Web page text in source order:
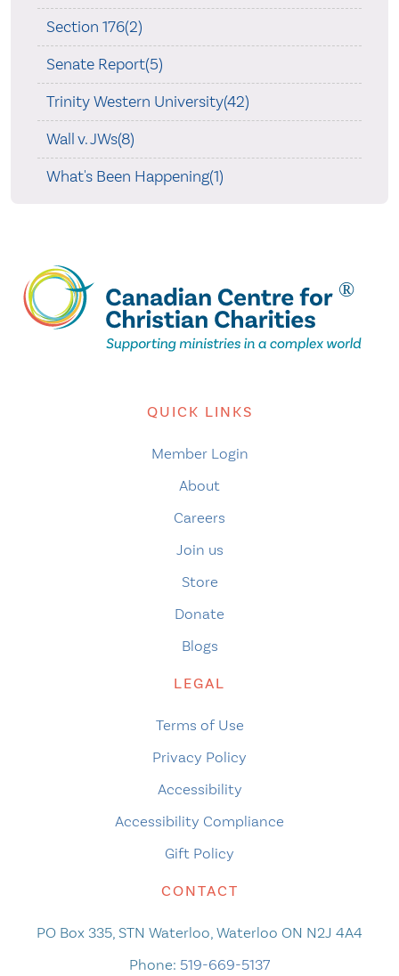
Section 176(2)
Senate Report(5)
Trinity Western University(42)
Wall v. JWs(8)
What's Been Happening(1)
QUICK LINKS
Member Login
About
Careers
Join us
Store
Donate
Blogs
LEGAL
Terms of Use
Privacy Policy
Accessibility
Accessibility Compliance
Gift Policy
CONTACT
PO Box 335, STN Waterloo, Waterloo ON N2J 4A4
Phone: 519-669-5137